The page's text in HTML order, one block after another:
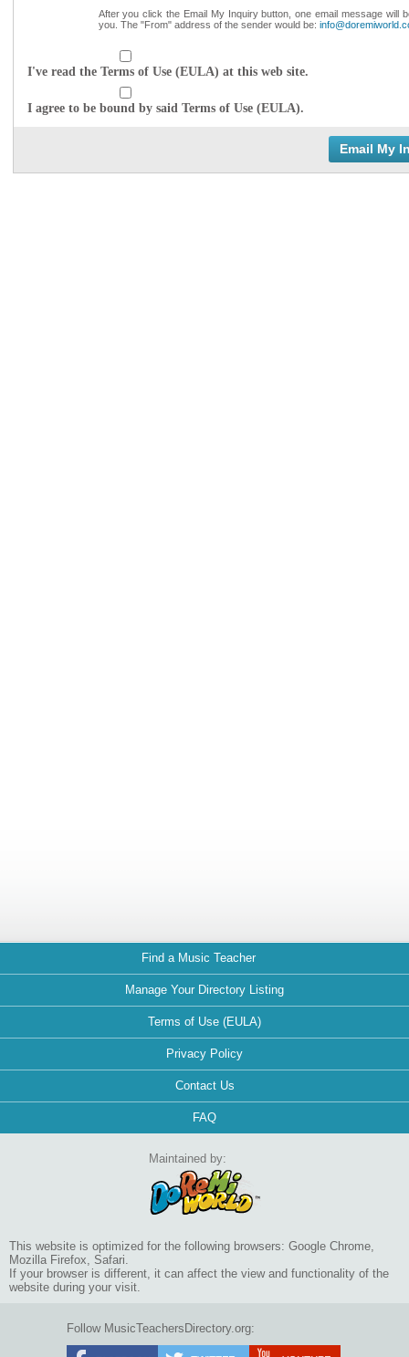
After you click the Email My Inquiry button, one email message will
you. The "From" address of the sender would be:
I've read the Terms of Use (EULA) at this web site.
I agree to be bound by said Terms of Use (EULA).
Find a Music Teacher
Manage Your Directory Listing
Terms of Use (EULA)
Privacy Policy
Contact Us
FAQ
Maintained by:
This website is optimized for the following browsers: Google Chrome,
Mozilla Firefox, Safari.
If your browser is different, it can affect the view and functionality of the
website during your visit.
Follow MusicTeachersDirectory.org: